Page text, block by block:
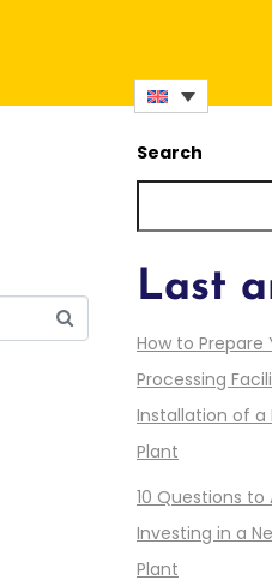
Search
Last
How to Prepare
Processing
Installation of a
Plant
10 Questions to
Investing in a
Plant